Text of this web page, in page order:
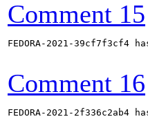
Comment 15
FEDORA-2021-39cf7f3cf4
Comment 16
FEDORA-2021-